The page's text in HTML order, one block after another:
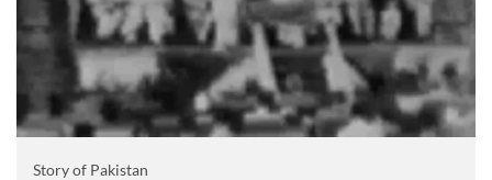
Story of Pakistan